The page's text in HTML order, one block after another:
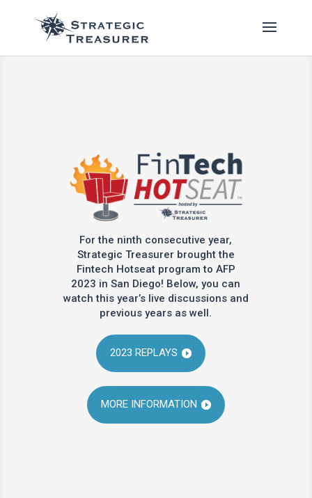
For the ninth consecutive year,
Strategic Treasurer brought the
Fintech Hotseat program to AFP
2023 in San Diego! Below, you can
watch this year’s live discussions and
previous years as well.
2023 REPLAYS
MORE INFORMATION